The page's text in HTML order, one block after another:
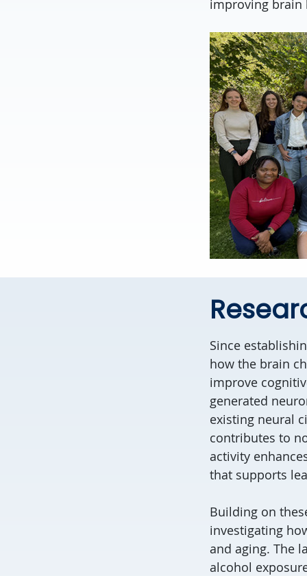
improving brain
Since
how the brain
improve
generated
existing neural
contributes to
activity
that supports
Building on
investigating
and aging. The
alcohol